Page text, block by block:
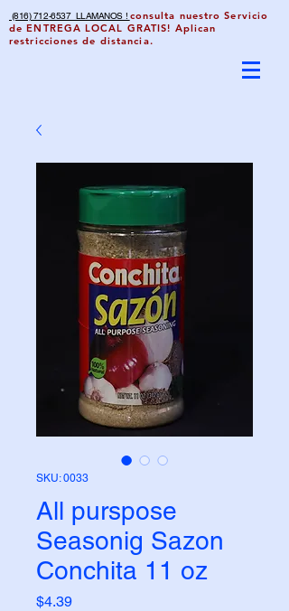
(816) 712-6537 LLAMANOS ! consulta nuestro Servicio
de ENTREGA LOCAL GRATIS! Aplican
restricciones de distancia.
SKU: 0033
All purspose
Seasonig Sazon
Conchita 11 oz
$4.39Price